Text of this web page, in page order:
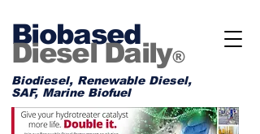
Biobased
Diesel Daily®
Biodiesel, Renewable Diesel,
SAF, Marine Biofuel